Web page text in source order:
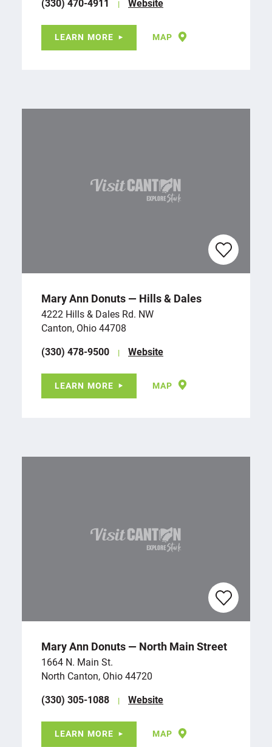
(330) 470-4911 Website
LEARN MORE MAP
Mary Ann Donuts — Hills & Dales
4222 Hills & Dales Rd. NW
Canton, Ohio 44708
(330) 478-9500
Website
LEARN MORE MAP
Mary Ann Donuts — North Main Street
1664 N. Main St.
North Canton, Ohio 44720
(330) 305-1088
Website
LEARN MORE MAP